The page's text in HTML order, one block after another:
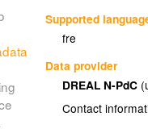
Supported
fre
Data provider
DREAL N-PdC
Contact